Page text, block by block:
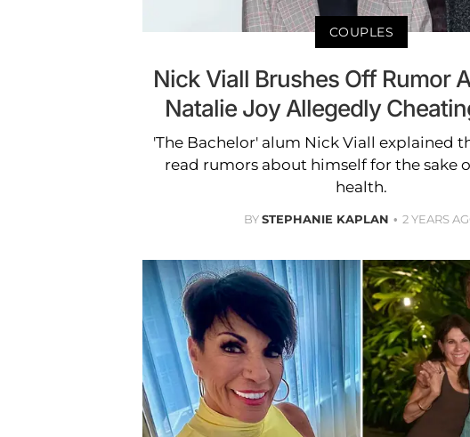
COUPLES
Nick Viall Brushes Off Rumor
Natalie Joy Allegedly
'The Bachelor' alum Nick Viall explained
read rumors about himself for the sake
health.
BYSTEPHANIE KAPLAN 2 YEARS